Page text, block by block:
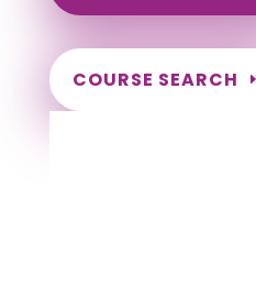
COURSE SEARCH
Arkansas Massage